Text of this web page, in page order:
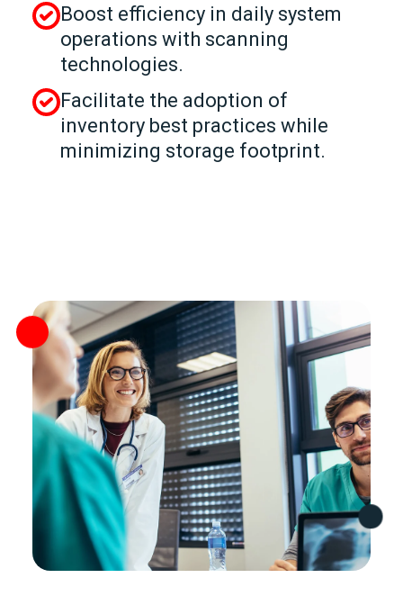
Boost efficiency in daily system
operations with scanning
technologies.
Facilitate the adoption of
inventory best practices while
minimizing storage footprint.